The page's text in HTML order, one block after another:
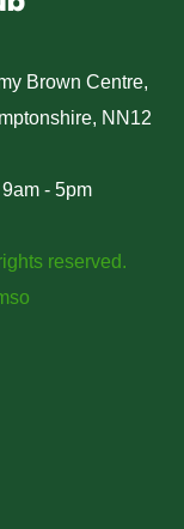
Brown Centre,
NN12
- 5pm
reserved.